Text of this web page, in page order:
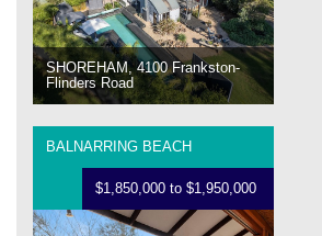
SHOREHAM, 4100 Frankston-
Flinders Road
BALNARRING BEACH
$1,850,000 to $1,950,000